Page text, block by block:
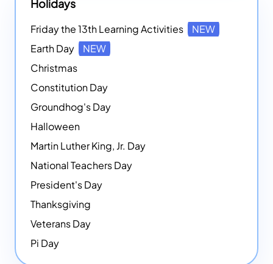
Holidays
Friday the 13th Learning Activities
NEW
Earth Day
NEW
Christmas
Constitution Day
Groundhog's Day
Halloween
Martin Luther King, Jr. Day
National Teachers Day
President's Day
Thanksgiving
Veterans Day
Pi Day